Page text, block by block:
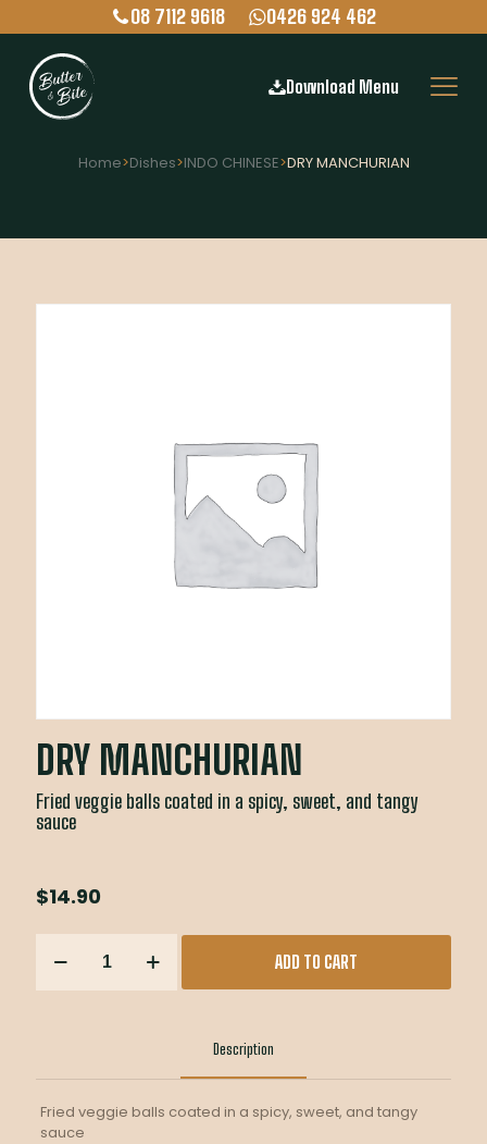
08 7112 9618 0426 924 462
Download Menu
Home>Dishes>INDO CHINESE>DRY MANCHURIAN
DRY MANCHURIAN
Fried veggie balls coated in a spicy, sweet, and tangy
sauce
$14.90
MANCHURIAN
ADD TO CART
Description
Fried veggie balls coated in a spicy, sweet, and tangy
sauce